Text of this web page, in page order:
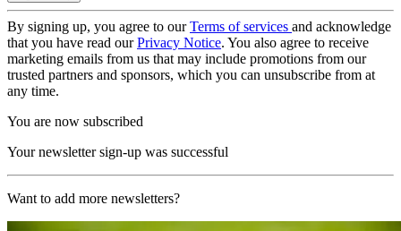
By signing up, you agree to ourTerms of services and acknowledge
that you have read ourPrivacy Notice. You also agree to receive
marketing emails from us that may include promotions from our
trusted partners and sponsors, which you can unsubscribe from at
any time.
You are now subscribed
Your newsletter sign-up was successful
Want to add more newsletters?